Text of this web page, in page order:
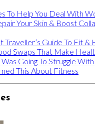
To Help You Deal With
Your Skin & Boost
Traveller’s Guide To Fit &
Swaps That Make
Was Going To Struggle
This About Fitness